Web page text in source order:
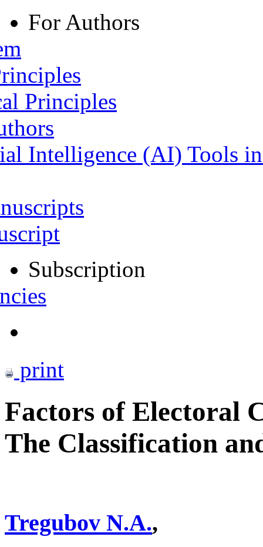
For Authors
Principles
Intelligence (AI) Tools
Subscription
print
Factors of Electoral
The Classification
Tregubov N.A.,